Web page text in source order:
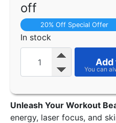
off
20% Off Special Offer
In stock
Add
Unleash Your Workout
energy, laser focus, and